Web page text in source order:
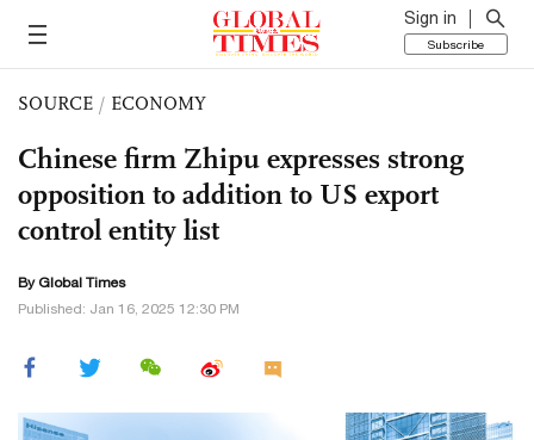
Sign in
Subscribe
SOURCE / ECONOMY
Chinese firm Zhipu expresses strong
opposition to addition to US export
control entity list
By Global Times
Published: Jan 16, 2025 12:30 PM